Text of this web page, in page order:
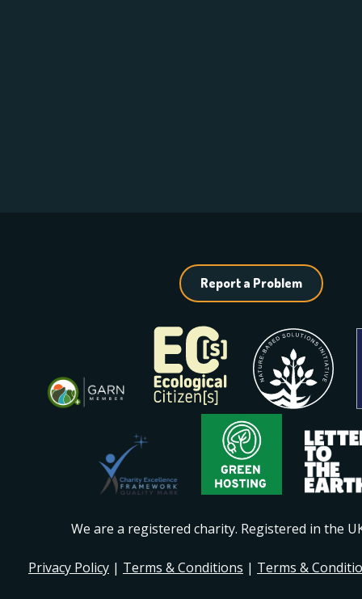
Report a Problem
We are a registered charity. Registered in the
Privacy Policy | Terms & Conditions | Terms &